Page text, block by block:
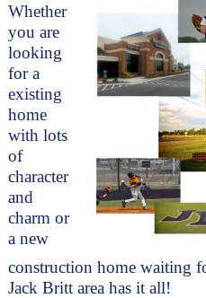
Whether
you are
looking
for a
existing
home
with lots
of
character
and
charm or
a new
construction home waiting
Jack Britt area has it all!